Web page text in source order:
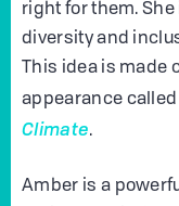
right for them.
diversity and
This idea is made
appearance called
Climate.
Amber is a